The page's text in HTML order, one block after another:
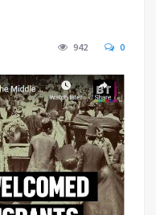
942 0